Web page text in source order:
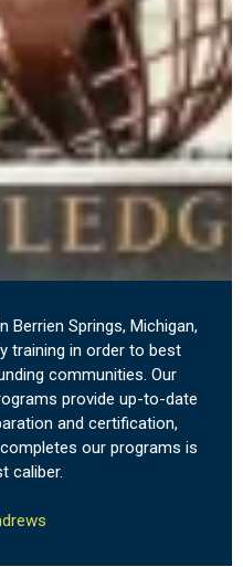
Berrien Springs, Michigan,
training in order to best
communities. Our
provide up-to-date
and certification,
our programs is